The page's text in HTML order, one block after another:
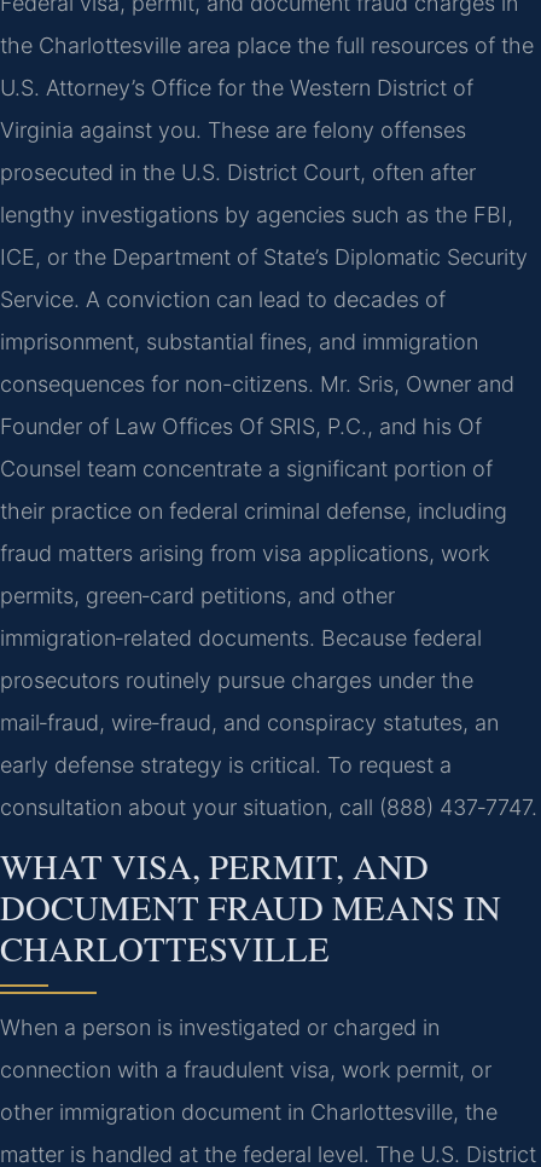
the Charlottesville area place the full resources of the
U.S. Attorney’s Office for the Western District of
Virginia against you. These are felony offenses
prosecuted in the U.S. District Court, often after
lengthy investigations by agencies such as the FBI,
ICE, or the Department of State’s Diplomatic Security
Service. A conviction can lead to decades of
imprisonment, substantial fines, and immigration
consequences for non-citizens. Mr. Sris, Owner and
Founder of Law Offices Of SRIS, P.C., and his Of
Counsel team concentrate a significant portion of
their practice on federal criminal defense, including
fraud matters arising from visa applications, work
permits, green‑card petitions, and other
immigration‑related documents. Because federal
prosecutors routinely pursue charges under the
mail‑fraud, wire‑fraud, and conspiracy statutes, an
early defense strategy is critical. To request a
consultation about your situation, call (888) 437‑7747.
WHAT VISA, PERMIT, AND
DOCUMENT FRAUD MEANS IN
CHARLOTTESVILLE
When a person is investigated or charged in
connection with a fraudulent visa, work permit, or
other immigration document in Charlottesville, the
matter is handled at the federal level. The U.S. District